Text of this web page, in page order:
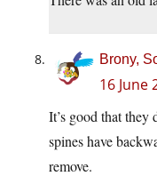
Brony,
16 June
It’s good that they
spines have
remove.